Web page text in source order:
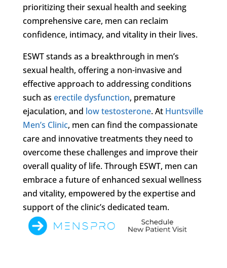
prioritizing their sexual health and seeking
comprehensive care, men can reclaim
confidence, intimacy, and vitality in their lives.
ESWT stands as a breakthrough in men’s
sexual health, offering a non-invasive and
effective approach to addressing conditions
such as erectile dysfunction, premature
ejaculation, and low testosterone. At Huntsville
Men’s Clinic, men can find the compassionate
care and innovative treatments they need to
overcome these challenges and improve their
overall quality of life. Through ESWT, men can
embrace a future of enhanced sexual wellness
and vitality, empowered by the expertise and
support of the clinic’s dedicated team.